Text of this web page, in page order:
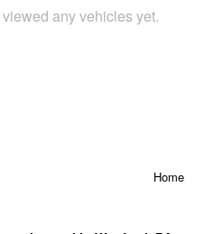
viewed any vehicles yet.
Home